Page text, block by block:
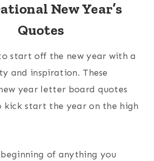
New Year’s
Quotes
start off the new year with a
and inspiration. These
year letter board quotes
kick start the year on the high
of anything you